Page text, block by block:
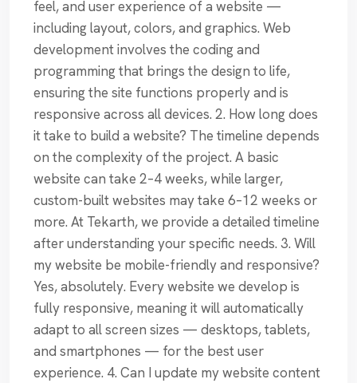
feel, and user experience of a website —
including layout, colors, and graphics. Web
development involves the coding and
programming that brings the design to life,
ensuring the site functions properly and is
responsive across all devices. 2. How long does
it take to build a website? The timeline depends
on the complexity of the project. A basic
website can take 2–4 weeks, while larger,
custom-built websites may take 6–12 weeks or
more. At Tekarth, we provide a detailed timeline
after understanding your specific needs. 3. Will
my website be mobile-friendly and responsive?
Yes, absolutely. Every website we develop is
fully responsive, meaning it will automatically
adapt to all screen sizes — desktops, tablets,
and smartphones — for the best user
experience. 4. Can I update my website content